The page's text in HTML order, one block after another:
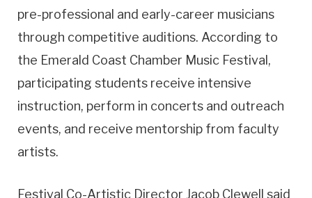
pre-professional and early-career musicians
through competitive auditions. According to
the Emerald Coast Chamber Music Festival,
participating students receive intensive
instruction, perform in concerts and outreach
events, and receive mentorship from faculty
artists.
Festival Co-Artistic Director Jacob Clewell said